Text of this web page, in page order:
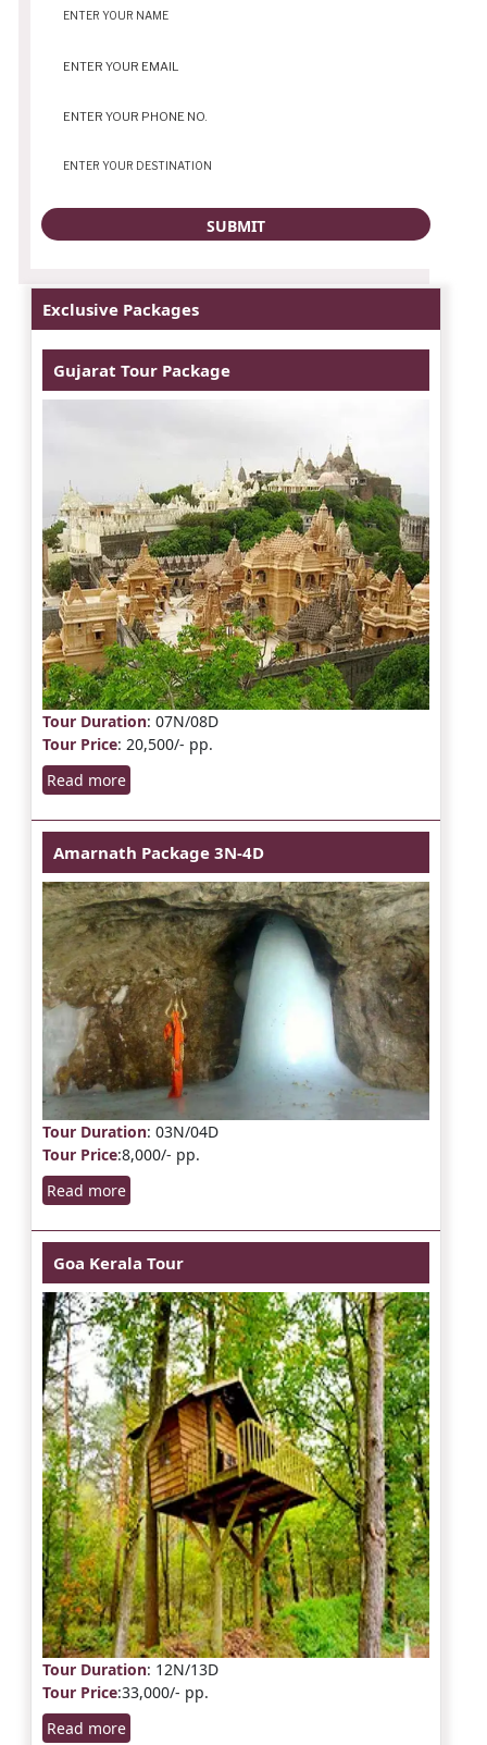
Exclusive Packages
Gujarat Tour Package
Tour Duration: 07N/08D
Tour Price: 20,500/- pp.
Read more
Amarnath Package 3N-4D
Tour Duration: 03N/04D
Tour Price:8,000/- pp.
Read more
Goa Kerala Tour
Tour Duration: 12N/13D
Tour Price:33,000/- pp.
Read more